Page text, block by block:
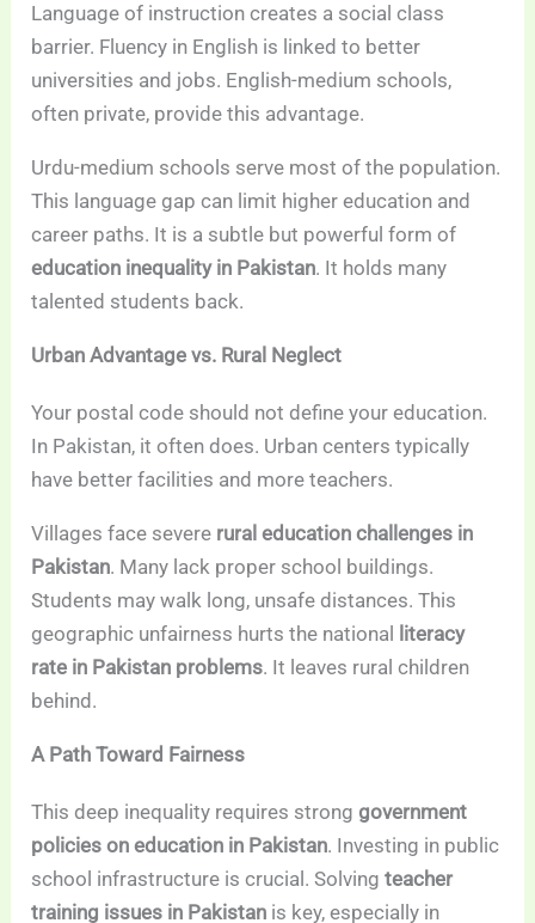
Language of instruction creates a social class
barrier. Fluency in English is linked to better
universities and jobs. English-medium schools,
often private, provide this advantage.
Urdu-medium schools serve most of the population.
This language gap can limit higher education and
career paths. It is a subtle but powerful form of
education inequality in Pakistan. It holds many
talented students back.
Urban Advantage vs. Rural Neglect
Your postal code should not define your education.
In Pakistan, it often does. Urban centers typically
have better facilities and more teachers.
Villages face severe rural education challenges in
Pakistan. Many lack proper school buildings.
Students may walk long, unsafe distances. This
geographic unfairness hurts the national
literacy
rate in Pakistan problems. It leaves rural children
behind.
A Path Toward Fairness
This deep inequality requires strong government
policies on education in Pakistan. Investing in public
school infrastructure is crucial. Solvingteacher
training issues in Pakistan is key, especially in